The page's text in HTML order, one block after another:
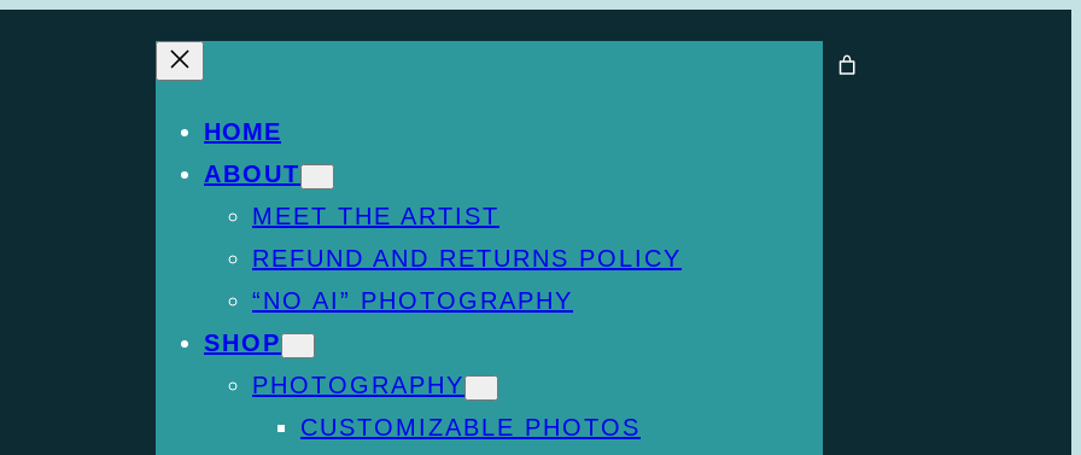
HOME
ABOUT
MEET THE ARTIST
REFUND AND RETURNS POLICY
“NO AI” PHOTOGRAPHY
SHOP
PHOTOGRAPHY
CUSTOMIZABLE PHOTOS